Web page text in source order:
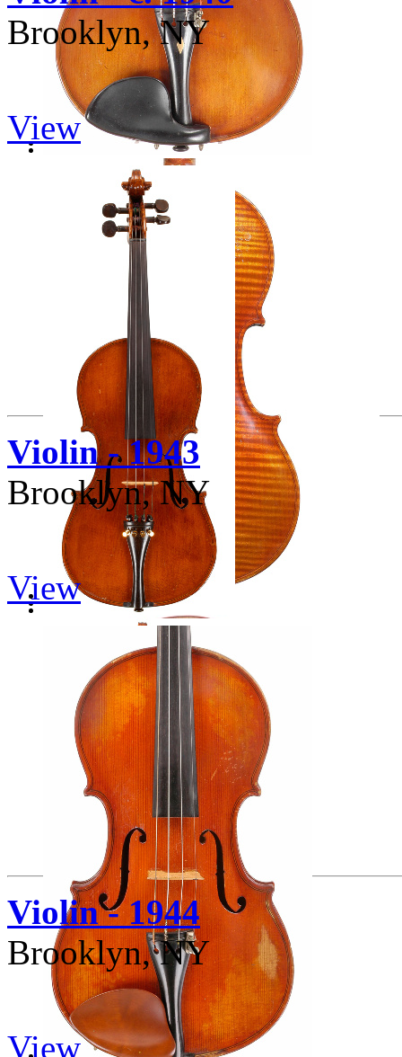
Brooklyn, NY
View
Violin - 1943
Brooklyn, NY
View
Violin - 1944
Brooklyn, NY
View